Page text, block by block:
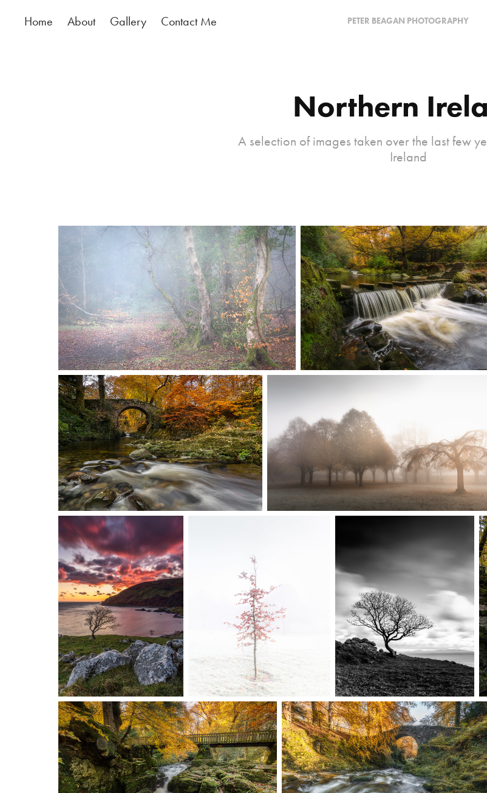
Home About Gallery Contact Me PETER BEAGAN PHOTOGRAPHY
Northern
A selection of images taken over the last few
Ireland